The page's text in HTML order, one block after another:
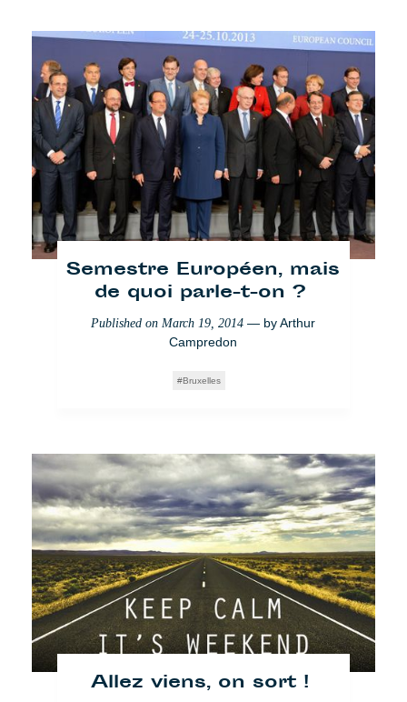
Semestre Européen, mais
de quoi parle-t-on ?
Published on March 19, 2014 — byArthur
Campredon
Bruxelles
Allez viens, on sort !